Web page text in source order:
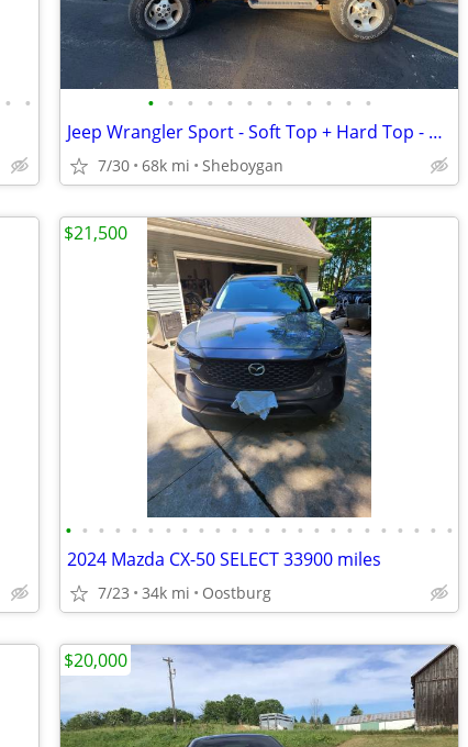
• • • • • • • • • • • • • •
Jeep Wrangler Sport - Soft Top + Hard Top - 2001 - Only 67K miles!
7/30 68k mi Sheboygan
• • • • • • • • • • • • • • • • • • • • • • • •
2024 Mazda CX-50 SELECT 33900 miles
7/23 34k mi Oostburg
$21,500
$20,000